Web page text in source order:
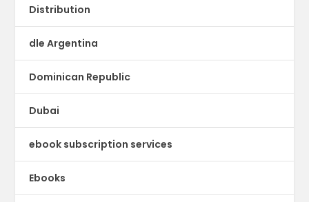
Distribution
dle Argentina
Dominican Republic
Dubai
ebook subscription services
Ebooks